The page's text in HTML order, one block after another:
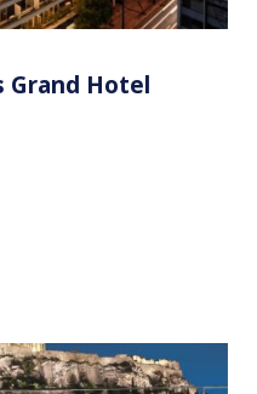
Grand Hotel